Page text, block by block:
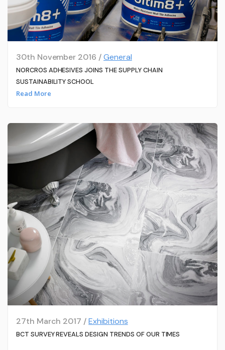
30th November 2016 /General
NORCROS ADHESIVES JOINS THE SUPPLY CHAIN
SUSTAINABILITY SCHOOL
Read More
27th March 2017 /Exhibitions
BCT SURVEY REVEALS DESIGN TRENDS OF OUR TIMES